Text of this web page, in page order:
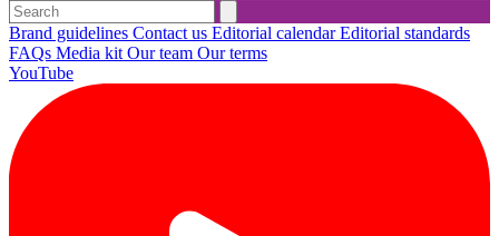
Brand guidelines Contact us Editorial calendarEditorial standards
FAQs Media kit Our team Our terms
YouTube